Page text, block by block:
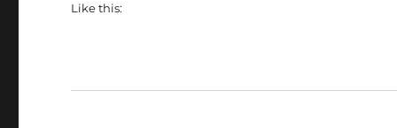
Like this: